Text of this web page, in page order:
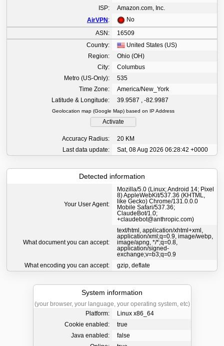
ISP:
Amazon.com, Inc.
AirVPN : No
ASN:
16509
Country:
United States (US)
Region:
Ohio (OH)
City:
Columbus
Metro (US-Only):
535
Time Zone:
America/New_York
Latitude & Longitude:
39.9587 , -82.9987
Geolocation map (Google Map) based on IP Address
Activate
Accuracy Radius:
20 KM
Last data update:
Sat, 08 Aug 2026 06:28:42 +0000
Detected information
Your User Agent:
Mozilla/5.0 (Linux; Android 14; Pixel
8) AppleWebKit/537.36 (KHTML,
like Gecko) Chrome/131.0.0.0
Mobile Safari/537.36;
ClaudeBot/1.0;
+claudebot@anthropic.com)
What document you can accept:
text/html, application/xhtml+xml,
application/xml;q=0.9, image/webp,
image/apng, */*;q=0.8,
application/signed-
exchange;v=b3;q=0.9
What encoding you can accept:
gzip, deflate
System information
(your browser, your language, your operating system, etc)
Platform:
Linux x86_64
Cookie enabled:
true
Java enabled:
false